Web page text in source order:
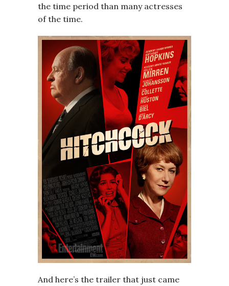
the time period than many actresses
of the time.
And here’s the trailer that just came